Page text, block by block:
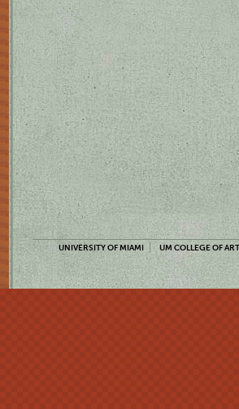
UNIVERSITY OF MIAMI UM COLLEGE OF